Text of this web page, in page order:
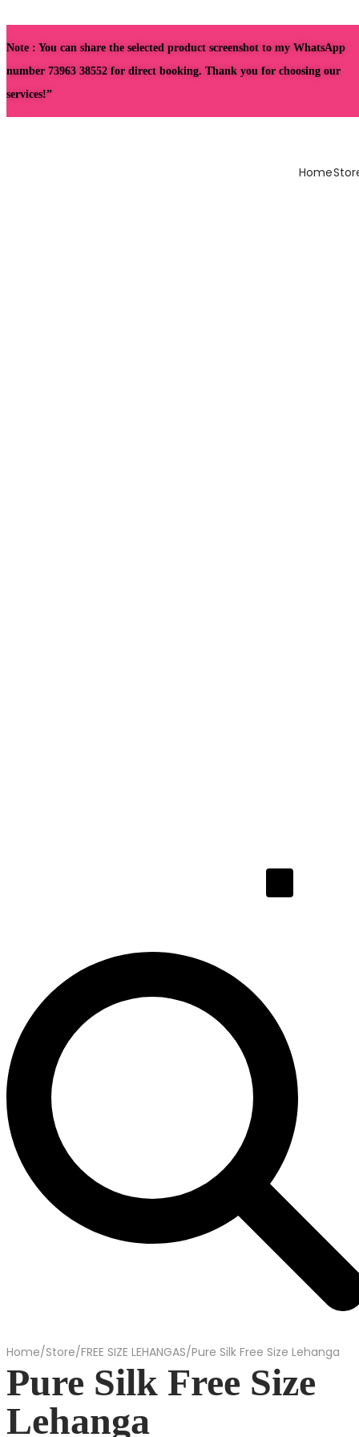
Note : You can share the selected product screenshot to my WhatsApp
number 73963 38552 for direct booking. Thank you for choosing our
services!”
Home
Home/Store/FREE SIZE LEHANGAS/Pure Silk Free Size Lehanga
Pure Silk Free Size
Lehanga